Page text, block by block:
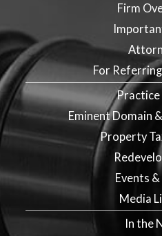
Firm
For
Practice
Eminent Domain
Property
Events
Media
In the